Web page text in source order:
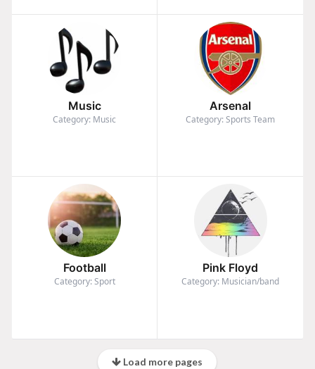
Music
Category: Music
Arsenal
Category: Sports Team
Football
Category: Sport
Pink Floyd
Category: Musician/band
Load more pages